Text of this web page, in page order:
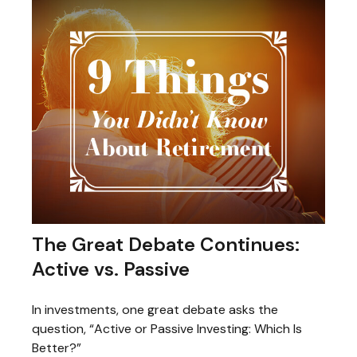
The Great Debate Continues:
Active vs. Passive
In investments, one great debate asks the
question, “Active or Passive Investing: Which Is
Better?”